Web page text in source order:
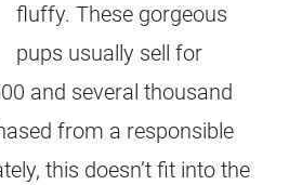
fluffy. These gorgeous
pups usually sell for
and several thousand
from a responsible
this doesn’t fit into the